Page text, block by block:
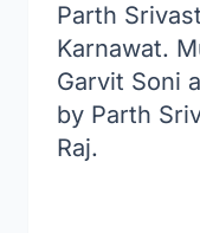
Parth
Karnawat.
Garvit Soni
by Parth
Raj.